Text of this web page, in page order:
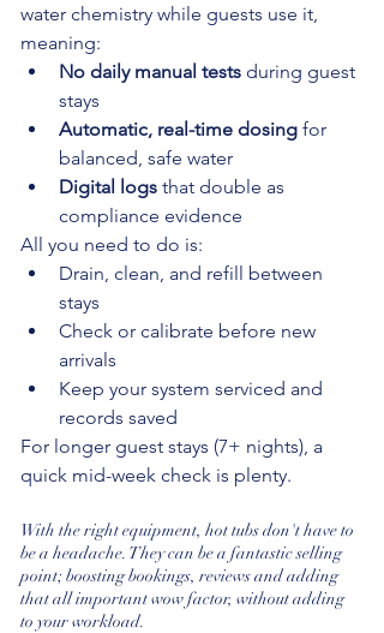
water chemistry while guests use it,
meaning:
No daily manual tests during guest
stays
Automatic, real-time dosing for
balanced, safe water
Digital logs that double as
compliance evidence
All you need to do is:
Drain, clean, and refill between
stays
Check or calibrate before new
arrivals
Keep your system serviced and
records saved
For longer guest stays (7+ nights), a
quick mid-week check is plenty.
With the right equipment, hot tubs don't have to
be a headache. They can be a fantastic selling
point; boosting bookings, reviews and adding
that all important wow factor, without adding
to your workload.